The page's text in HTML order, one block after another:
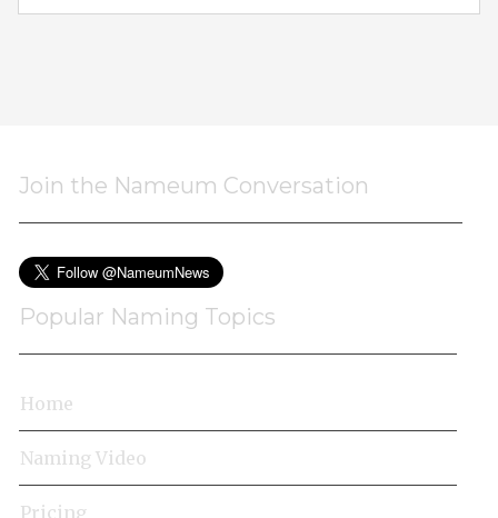
Join the Nameum Conversation
Popular Naming Topics
Home
Naming Video
Pricing